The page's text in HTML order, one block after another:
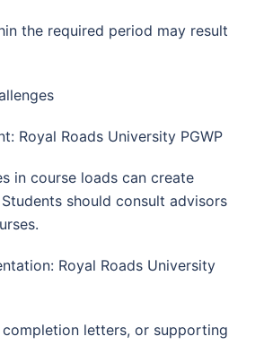
the required period may result
Royal Roads University PGWP
in course loads can create
should consult advisors
Royal Roads University
letters, or supporting